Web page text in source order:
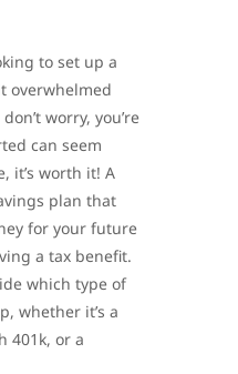
to set up a
overwhelmed
worry, you’re
can seem
it’s worth it! A
plan that
for your future
a tax benefit.
which type of
whether it’s a
401k, or a